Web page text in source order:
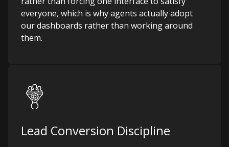
everyone, which is why agents actually adopt
our dashboards rather than working around
them.
Lead Conversion Discipline